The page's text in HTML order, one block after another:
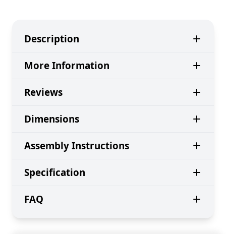
Description
More Information
Reviews
Dimensions
Assembly Instructions
Specification
FAQ